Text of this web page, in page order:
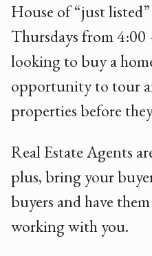
House of “just
Thursdays from
looking to buy a
opportunity to tour
properties before
Real Estate Agents
plus, bring your
buyers and have
working with you.